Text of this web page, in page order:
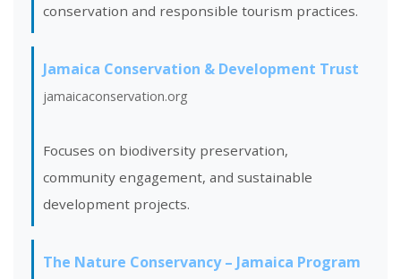
conservation and responsible tourism practices.
Jamaica Conservation & Development Trust
jamaicaconservation.org
Focuses on biodiversity preservation,
community engagement, and sustainable
development projects.
The Nature Conservancy – Jamaica Program